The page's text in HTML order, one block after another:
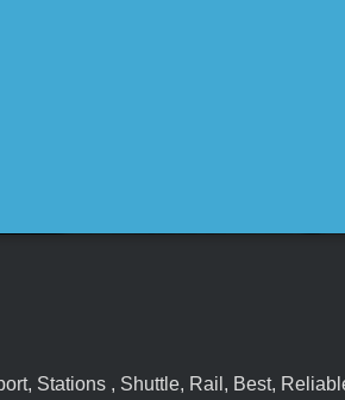
Stations , Shuttle, Rail, Best,